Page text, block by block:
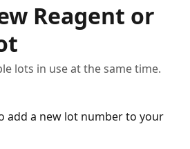
Reagent or
lots in use at the same time.
add a new lot number to your